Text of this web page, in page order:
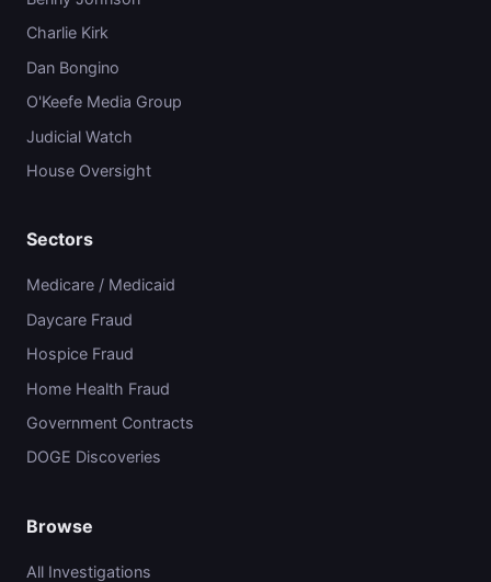
Charlie Kirk
Dan Bongino
O'Keefe Media Group
Judicial Watch
House Oversight
Sectors
Medicare / Medicaid
Daycare Fraud
Hospice Fraud
Home Health Fraud
Government Contracts
DOGE Discoveries
Browse
All Investigations